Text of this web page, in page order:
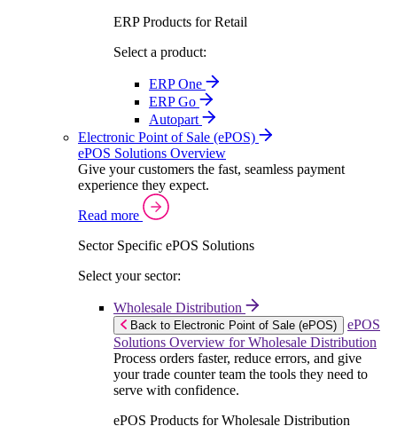
ERP Products for Retail
Select a product:
ERP One
ERP Go
Autopart
Electronic Point of Sale (ePOS)
ePOS Solutions Overview
Give your customers the fast, seamless payment
experience they expect.
Read more
Sector Specific ePOS Solutions
Select your sector:
Wholesale Distribution
Back to Electronic Point of Sale (ePOS)
ePOS
Solutions Overview for Wholesale Distribution
Process orders faster, reduce errors, and give
your trade counter team the tools they need to
serve with confidence.
ePOS Products for Wholesale Distribution